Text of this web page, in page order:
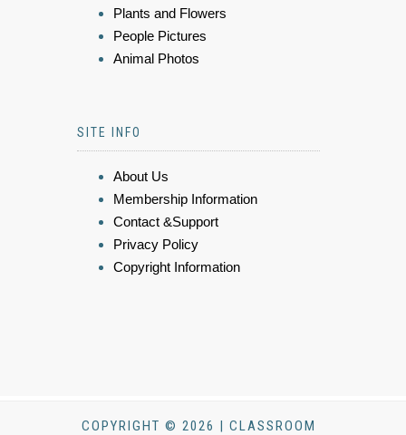
Plants and Flowers
People Pictures
Animal Photos
SITE INFO
About Us
Membership Information
Contact &Support
Privacy Policy
Copyright Information
COPYRIGHT © 2026 | CLASSROOM